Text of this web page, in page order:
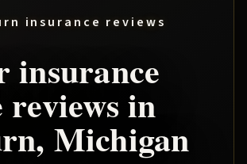
insurance reviews
insurance
reviews in
, Michigan